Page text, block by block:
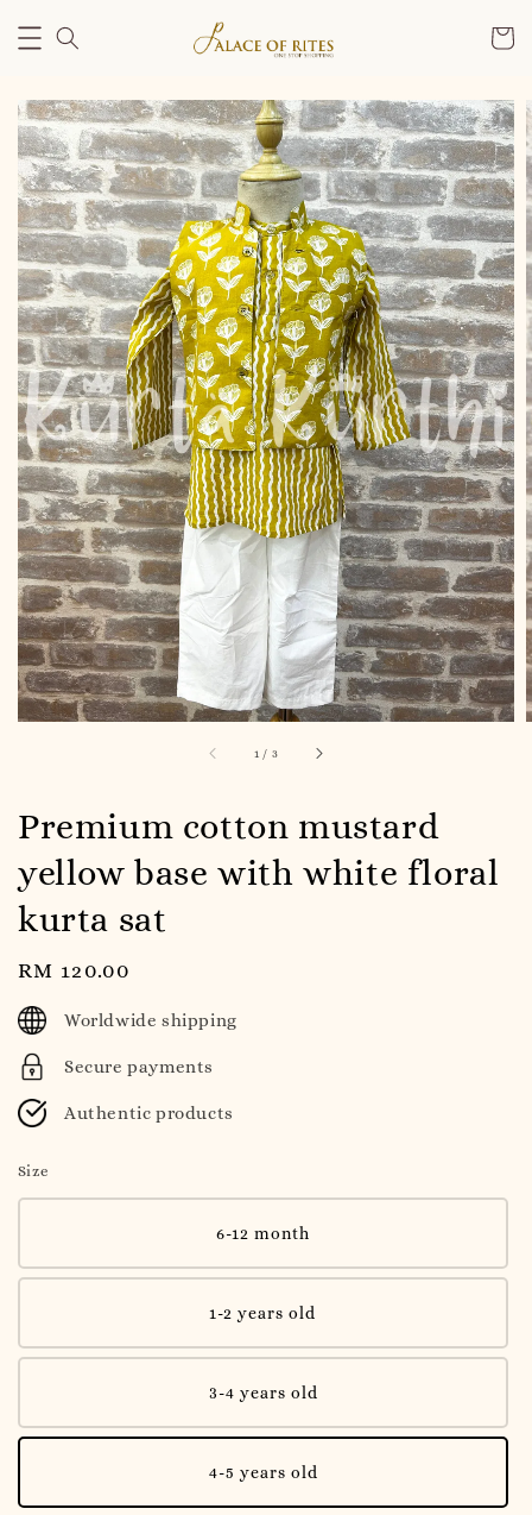
1 / 3
Premium cotton mustard
yellow base with white floral
kurta sat
Regular
price
RM 120.00
Worldwide shipping
Secure payments
Authentic products
Size
6-12 month
1-2 years old
3-4 years old
4-5 years old